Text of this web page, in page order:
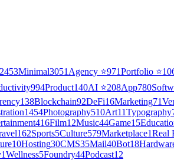
2453Minimal3051 Agency ⭐971Portfolio ⭐
994Product140AI ⭐208App780
138Blockchain92DeFi16Marketing71
1454Photography510Art11Typography
416Film12Music44Game15
162Sports5Culture579Marketplace1Real
10Hosting30CMS35Mail40Bot18
1Wellness5Foundry44Podcast12